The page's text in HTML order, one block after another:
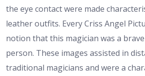
the eye contact were made
leather outfits. Every Criss Angel
notion that this magician was a
person. These images assisted in
traditional magicians and were a